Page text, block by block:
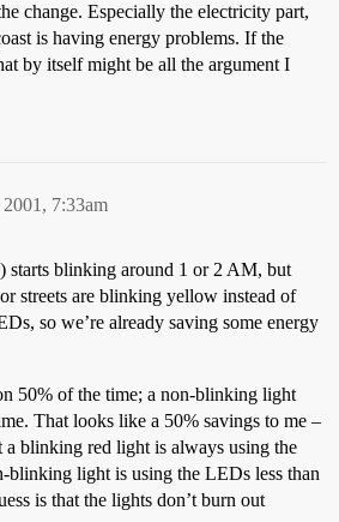
change. Especially the electricity part,
is having energy problems. If the
by itself might be all the argument I
7:33am
starts blinking around 1 or 2 AM, but
streets are blinking yellow instead of
so we’re already saving some energy
50% of the time; a non-blinking light
That looks like a 50% savings to me –
a blinking red light is always using the
blinking light is using the LEDs less than
is that the lights don’t burn out